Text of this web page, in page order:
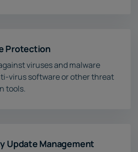
Protection
viruses and malware
virus software or other threat
tools.
Update Management